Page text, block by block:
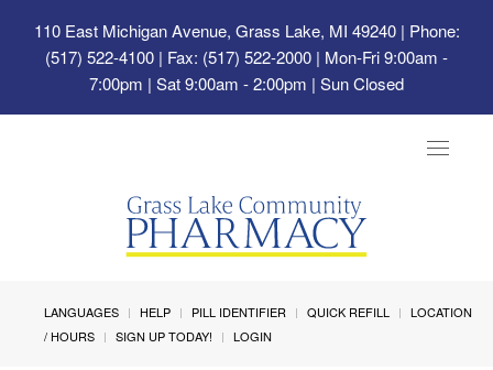
110 East Michigan Avenue, Grass Lake, MI 49240| Phone:
(517) 522-4100 | Fax: (517) 522-2000 | Mon-Fri 9:00am -
7:00pm | Sat 9:00am - 2:00pm | Sun Closed
Toggle
LANGUAGES HELP PILL IDENTIFIER QUICK REFILL
LOCATION
/ HOURS
SIGN UP TODAY! LOGIN